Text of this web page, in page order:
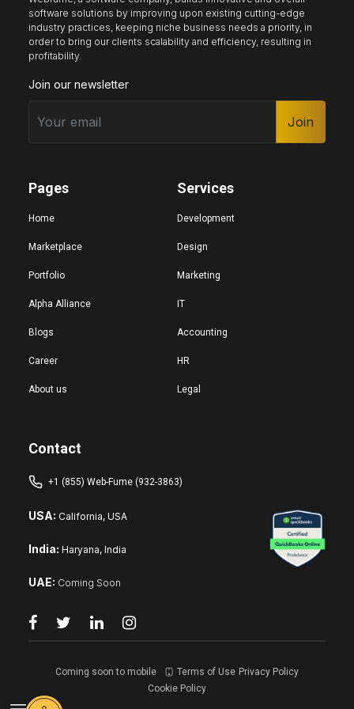
software solutions by improving upon existing cutting-edge
industry practices, keeping niche business needs a priority, in
order to bring our clients scalability and efficiency, resulting in
profitability.
Join our newsletter
Join
Pages
Home
Marketplace
Portfolio
Alpha Alliance
Blogs
Career
About us
Services
Development
Design
Marketing
IT
Accounting
HR
Legal
Contact
+1 (855) Web-Fume (932-3863)
USA: California, USA
India: Haryana, India
UAE: Coming Soon
Coming soon to mobile Terms of Use Privacy Policy
Cookie Policy
Keyboard nav Reading guide Reading mask
Big cursor Black cursor
Highlight focus Mute audio